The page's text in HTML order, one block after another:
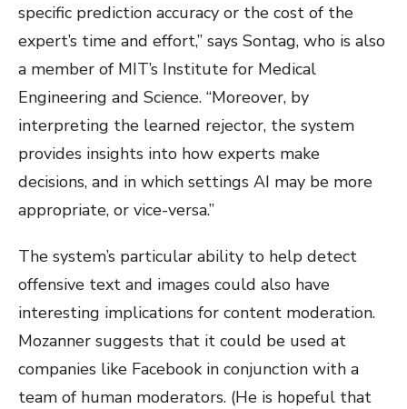
specific prediction accuracy or the cost of the
expert’s time and effort,” says Sontag, who is also
a member of MIT’s Institute for Medical
Engineering and Science. “Moreover, by
interpreting the learned rejector, the system
provides insights into how experts make
decisions, and in which settings AI may be more
appropriate, or vice-versa.”
The system’s particular ability to help detect
offensive text and images could also have
interesting implications for content moderation.
Mozanner suggests that it could be used at
companies like Facebook in conjunction with a
team of human moderators. (He is hopeful that